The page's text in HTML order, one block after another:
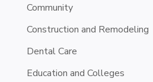
Community
Construction and Remodeling
Dental Care
Education and Colleges